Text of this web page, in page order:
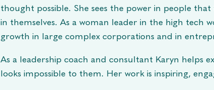
thought possible. She sees the power in people
in themselves. As a woman leader in the high tech
growth in large complex corporations and in
As a leadership coach and consultant Karyn helps
looks impossible to them. Her work is inspiring,